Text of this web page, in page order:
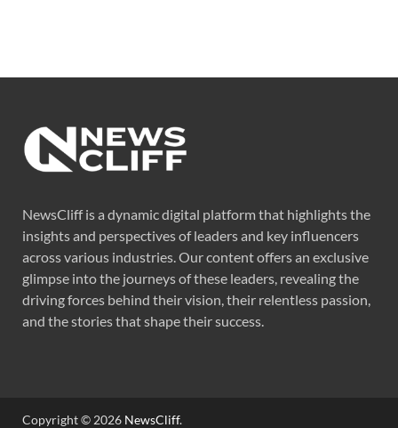
NewsCliff is a dynamic digital platform that highlights the
insights and perspectives of leaders and key influencers
across various industries. Our content offers an exclusive
glimpse into the journeys of these leaders, revealing the
driving forces behind their vision, their relentless passion,
and the stories that shape their success.
Copyright © 2026 NewsCliff.